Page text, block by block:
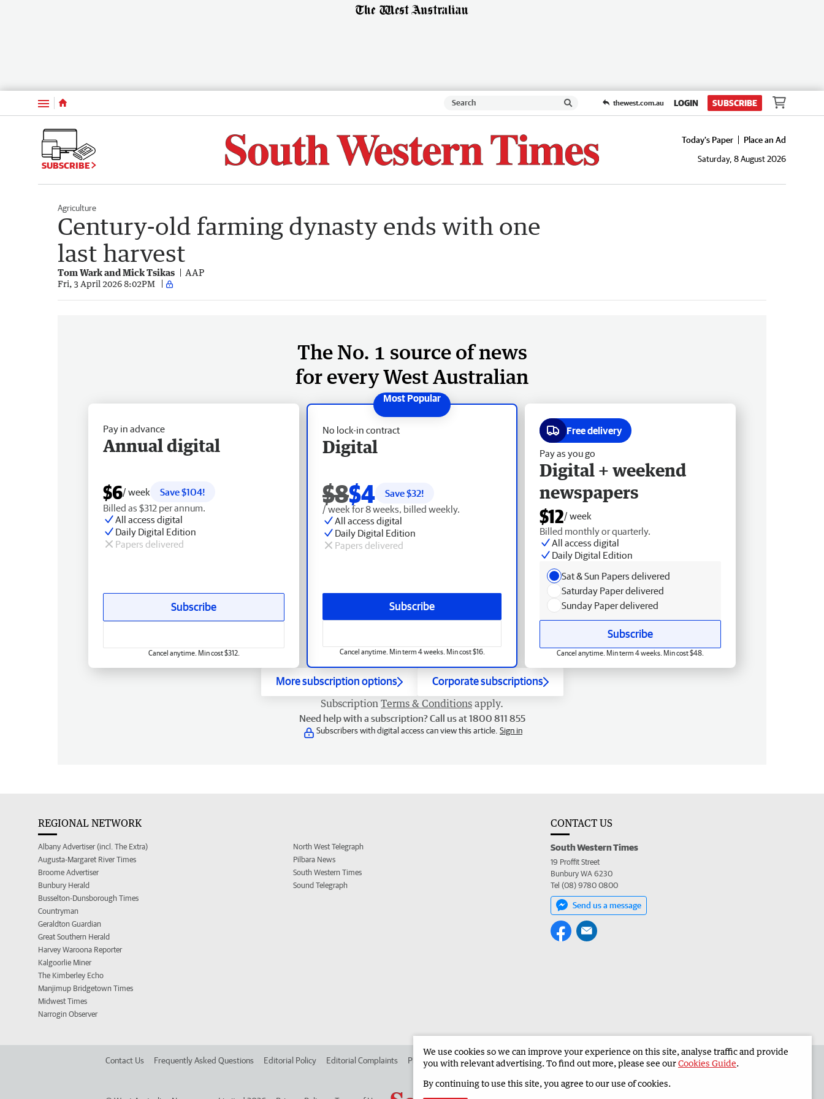
Menu thewest.com.au LOGIN SUBSCRIBE
SUBSCRIBE
Today's Paper
Place an Ad
Saturday, 8 August 2026
Agriculture
Century-old farming dynasty ends with one
last harvest
Tom Wark and Mick Tsikas AAP
Fri, 3 April 2026 8:02PM
The No. 1 source of news
for every West Australian
No lock-in contract
Digital
$8$4 Save $32!
/ week for 8 weeks, billed weekly.
All access digital
Daily Digital Edition
Papers delivered
Subscribe
Cancel anytime. Min term 4 weeks. Min cost $16.
Pay in advance
Annual digital
$6/ week
Save $104!
Billed as $312 per annum.
All access digital
Daily Digital Edition
Papers delivered
Subscribe
Cancel anytime. Min cost $312.
Free delivery
Pay as you go
Digital + weekend
newspapers
$12/ week
Billed monthly or quarterly.
All access digital
Daily Digital Edition
Sat & Sun Papers delivered
Saturday Paper delivered
Sunday Paper delivered
Subscribe
Cancel anytime. Min term 4 weeks. Min cost $48.
More subscription options Corporate subscriptions
Subscription Terms & Conditions apply.
Need help with a subscription? Call us at 1800 811 855
Subscribers with digital access can view this article. Sign in
REGIONAL NETWORK
Albany Advertiser (incl. The Extra)
Augusta-Margaret River Times
Broome Advertiser
Bunbury Herald
Busselton-Dunsborough Times
Countryman
Geraldton Guardian
Great Southern Herald
Harvey Waroona Reporter
Kalgoorlie Miner
The Kimberley Echo
Manjimup Bridgetown Times
Midwest Times
Narrogin Observer
North West Telegraph
Pilbara News
South Western Times
Sound Telegraph
CONTACT US
South Western Times
19 Proffit Street
Bunbury WA 6230
Tel (08) 9780 0800
Send us a message
Contact Us Frequently Asked Questions Editorial Policy Editorial Complaints Place an ad in The West Advertise in the South Western Times Corporate
We use cookies so we can improve your experience on this site, analyse traffic and provide
you with relevant advertising. To find out more, please see ourCookies Guide.
By continuing to use this site, you agree to our use of cookies.